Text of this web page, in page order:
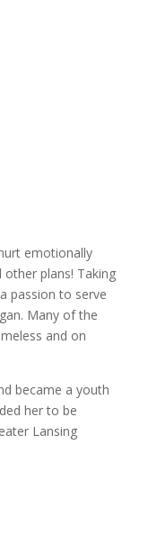
emotionally
other plans! Taking
passion to serve
Many of the
and on
became a youth
her to be
Lansing